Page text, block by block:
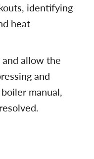
identifying
heat
allow the
and
manual,